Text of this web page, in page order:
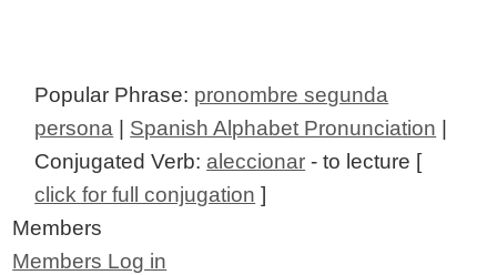
Popular Phrase: pronombre segunda
persona
Spanish Alphabet Pronunciation
Conjugated Verb: aleccionar - to lecture [
click for full conjugation ]
Members
Members Log in